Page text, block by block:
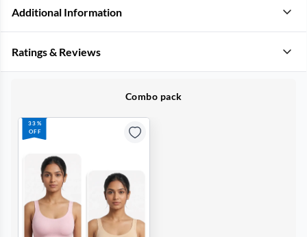
Additional Information
Ratings & Reviews
Combo pack
33%
OFF